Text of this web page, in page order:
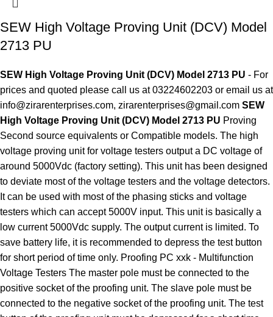
SEW High Voltage Proving Unit (DCV) Model
2713 PU
SEW High Voltage Proving Unit (DCV) Model 2713 PU - For
prices and quoted please call us at 03224602203 or email us at
info@zirarenterprises.com, zirarenterprises@gmail.com SEW
High Voltage Proving Unit (DCV) Model 2713 PU Proving
Second source equivalents or Compatible models. The high
voltage proving unit for voltage testers output a DC voltage of
around 5000Vdc (factory setting). This unit has been designed
to deviate most of the voltage testers and the voltage detectors.
It can be used with most of the phasing sticks and voltage
testers which can accept 5000V input. This unit is basically a
low current 5000Vdc supply. The output current is limited. To
save battery life, it is recommended to depress the test button
for short period of time only. Proofing PC xxk - Multifunction
Voltage Testers The master pole must be connected to the
positive socket of the proofing unit. The slave pole must be
connected to the negative socket of the proofing unit. The test